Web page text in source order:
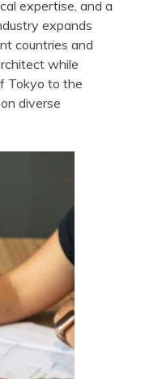
expertise, and a
expands
countries and
while
Tokyo to the
diverse